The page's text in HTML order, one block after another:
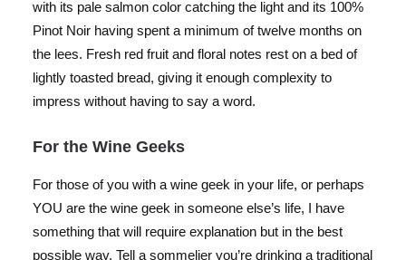
with its pale salmon color catching the light and its 100%
Pinot Noir having spent a minimum of twelve months on
the lees. Fresh red fruit and floral notes rest on a bed of
lightly toasted bread, giving it enough complexity to
impress without having to say a word.
For the Wine Geeks
For those of you with a wine geek in your life, or perhaps
YOU are the wine geek in someone else’s life, I have
something that will require explanation but in the best
possible way. Tell a sommelier you’re drinking a traditional